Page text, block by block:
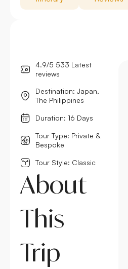
4.9/5 533 Latest
reviews
Destination: Japan,
The Philippines
Duration: 16 Days
Tour Type: Private &
Bespoke
Tour Style: Classic
About
This
Trip